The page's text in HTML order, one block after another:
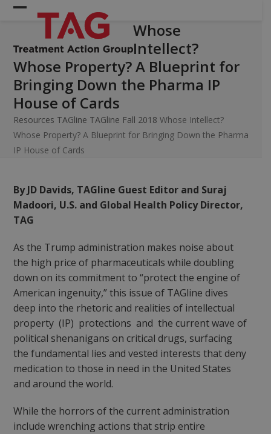
Skip
Open
mobile
menu
Close
mobile
menu
Whose
Intellect?
Whose Property? A Blueprint for
Bringing Down the Pharma IP
House of Cards
Resources TAGline TAGline Fall 2018 Whose Intellect?
Whose Property? A Blueprint for Bringing Down the Pharma
IP House of Cards
By JD Davids, TAGline Guest Editor and Suraj
Madoori, U.S. and Global Health Policy Director,
TAG
As the Trump administration makes noise about
the high price of pharmaceuticals while doubling
down on its commitment to “protect the engine of
American ingenuity,” this issue of TAGline dives
deep into the rhetoric and realities of intellectual
property (IP) protections and the current wave of
political shenanigans on critical drugs, surfacing
the fundamental lies and vested interests that deny
medication to those in need in the United States
and around the world.
While the horrors of the current administration
include wrenching actions that strip entire